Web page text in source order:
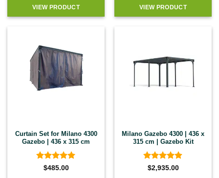
VIEW PRODUCT VIEW PRODUCT
Curtain Set for Milano 4300
Gazebo | 436 x 315 cm
Rated5
$485.00
Milano Gazebo 4300 | 436 x
315 cm | Gazebo Kit
Rated4.9
$2,935.00